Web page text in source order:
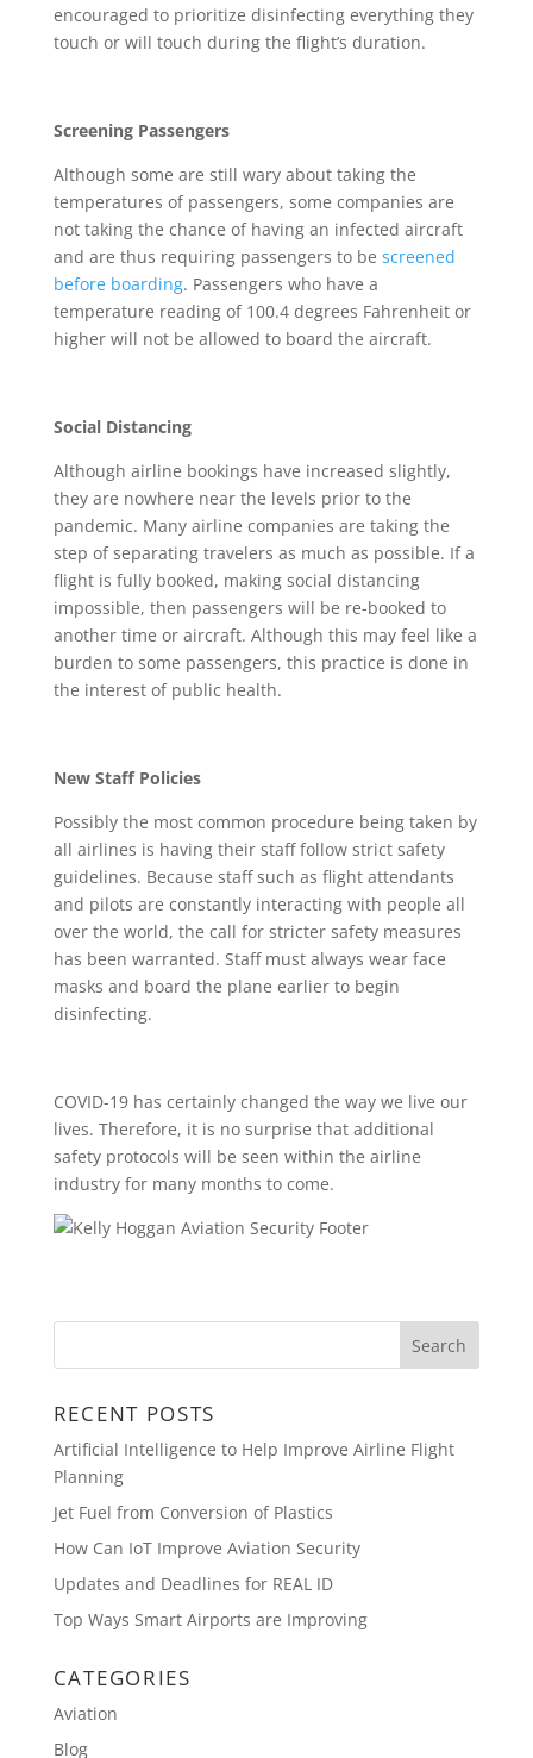
encouraged to prioritize disinfecting everything they
touch or will touch during the flight’s duration.
Screening Passengers
Although some are still wary about taking the
temperatures of passengers, some companies are
not taking the chance of having an infected aircraft
and are thus requiring passengers to be screened
before boarding. Passengers who have a
temperature reading of 100.4 degrees Fahrenheit or
higher will not be allowed to board the aircraft.
Social Distancing
Although airline bookings have increased slightly,
they are nowhere near the levels prior to the
pandemic. Many airline companies are taking the
step of separating travelers as much as possible. If a
flight is fully booked, making social distancing
impossible, then passengers will be re-booked to
another time or aircraft. Although this may feel like a
burden to some passengers, this practice is done in
the interest of public health.
New Staff Policies
Possibly the most common procedure being taken by
all airlines is having their staff follow strict safety
guidelines. Because staff such as flight attendants
and pilots are constantly interacting with people all
over the world, the call for stricter safety measures
has been warranted. Staff must always wear face
masks and board the plane earlier to begin
disinfecting.
COVID-19 has certainly changed the way we live our
lives. Therefore, it is no surprise that additional
safety protocols will be seen within the airline
industry for many months to come.
RECENT POSTS
Artificial Intelligence to Help Improve Airline Flight
Planning
Jet Fuel from Conversion of Plastics
How Can IoT Improve Aviation Security
Updates and Deadlines for REAL ID
Top Ways Smart Airports are Improving
CATEGORIES
Aviation
Blog